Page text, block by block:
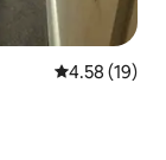
4.58 out of 5
4.58 (19)